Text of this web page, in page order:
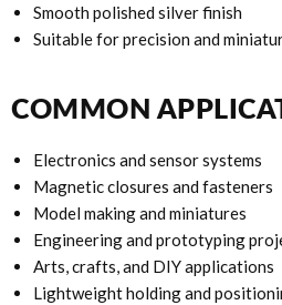
Smooth polished silver finish
Suitable for precision and
COMMON
Electronics and sensor systems
Magnetic closures and fasteners
Model making and miniatures
Engineering and prototyping
Arts, crafts, and DIY applications
Lightweight holding and